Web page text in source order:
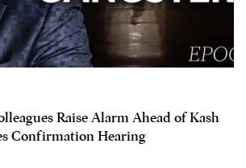
Raise Alarm Ahead of Kash
Confirmation Hearing